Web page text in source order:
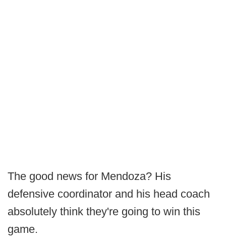
The good news for Mendoza? His
defensive coordinator and his head coach
absolutely think they're going to win this
game.